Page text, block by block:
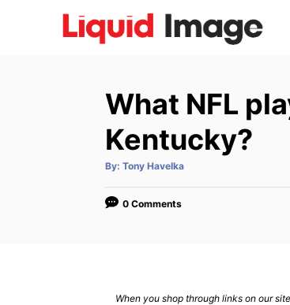
What NFL
Kentucky?
By: A
t
o
Tony Havelka
0 Comments
When you shop through links on our